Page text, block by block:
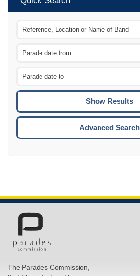
Advanced Search
The Parades Commission,